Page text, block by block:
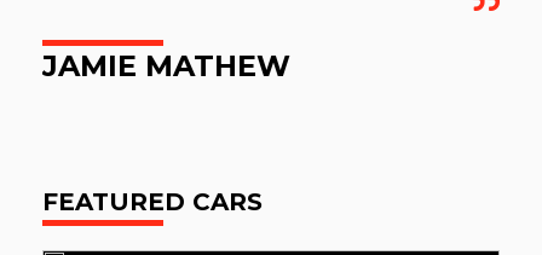
JAMIE MATHEW
FEATURED CARS